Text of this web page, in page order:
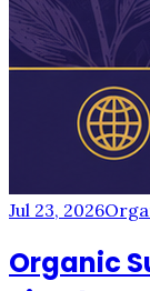
Jul 23, 2026
Organic